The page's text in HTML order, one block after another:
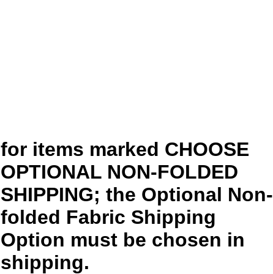
for items marked CHOOSE
OPTIONAL NON-FOLDED
SHIPPING; the Optional Non-
folded Fabric Shipping
Option must be chosen in
shipping.